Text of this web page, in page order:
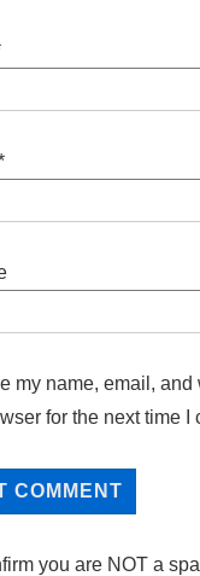
my name, email, and
for the next time I
you are NOT a